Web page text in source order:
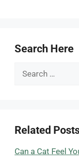
Search Here
Search
Related
Can a Cat Feel